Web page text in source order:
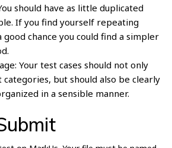
should have as little duplicated
If you find yourself repeating
good chance you could find a simpler
Your test cases should not only
categories, but should also be clearly
in a sensible manner.